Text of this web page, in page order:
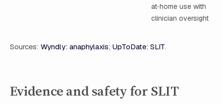
at‑home use with
clinician oversight
Sources: Wyndly: anaphylaxis; UpToDate: SLIT.
Evidence and safety for SLIT